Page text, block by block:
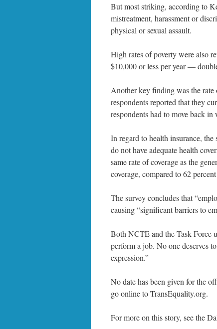
But most striking, according to
mistreatment, harassment or
physical or sexual assault.
High rates of poverty were also
$10,000 or less per year —
Another key finding was the
respondents reported that they
respondents had to move back
In regard to health insurance,
do not have adequate health
same rate of coverage as the
coverage, compared to 62
The survey concludes that
causing “significant barriers to
Both NCTE and the Task Force
perform a job. No one deserves
expression.”
No date has been given for the
go online to TransEquality.org.
For more on this story, see the